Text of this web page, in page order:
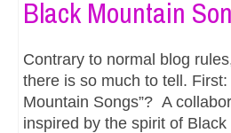
Black Mountain
Contrary to normal blog
there is so much to tell. First:
Mountain Songs”? A
inspired by the spirit of